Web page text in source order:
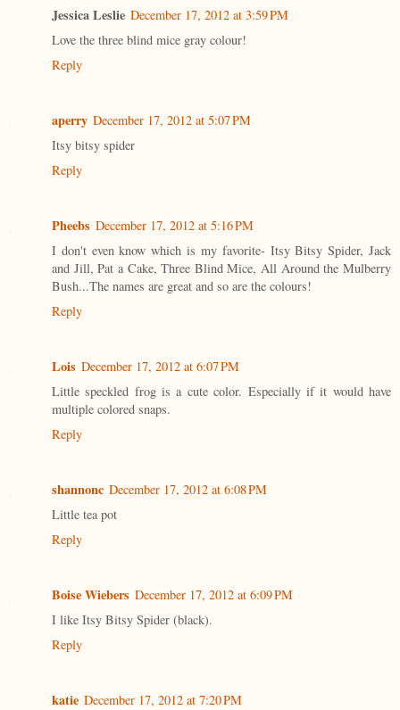
Jessica Leslie December 17, 2012 at 3:59 PM
Love the three blind mice gray colour!
Reply
aperry December 17, 2012 at 5:07 PM
Itsy bitsy spider
Reply
Pheebs December 17, 2012 at 5:16 PM
I don't even know which is my favorite- Itsy Bitsy Spider, Jack
and Jill, Pat a Cake, Three Blind Mice, All Around the Mulberry
Bush...The names are great and so are the colours!
Reply
Lois December 17, 2012 at 6:07 PM
Little speckled frog is a cute color. Especially if it would have
multiple colored snaps.
Reply
shannonc December 17, 2012 at 6:08 PM
Little tea pot
Reply
Boise Wiebers December 17, 2012 at 6:09 PM
I like Itsy Bitsy Spider (black).
Reply
katie December 17, 2012 at 7:20 PM